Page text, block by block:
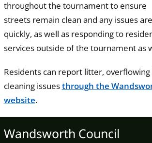
throughout the tournament to ensure
streets remain clean and any issues
quickly, as well as responding to
services outside of the tournament as
Residents can report litter,
cleaning issuesthrough the
website.
Wandsworth Council